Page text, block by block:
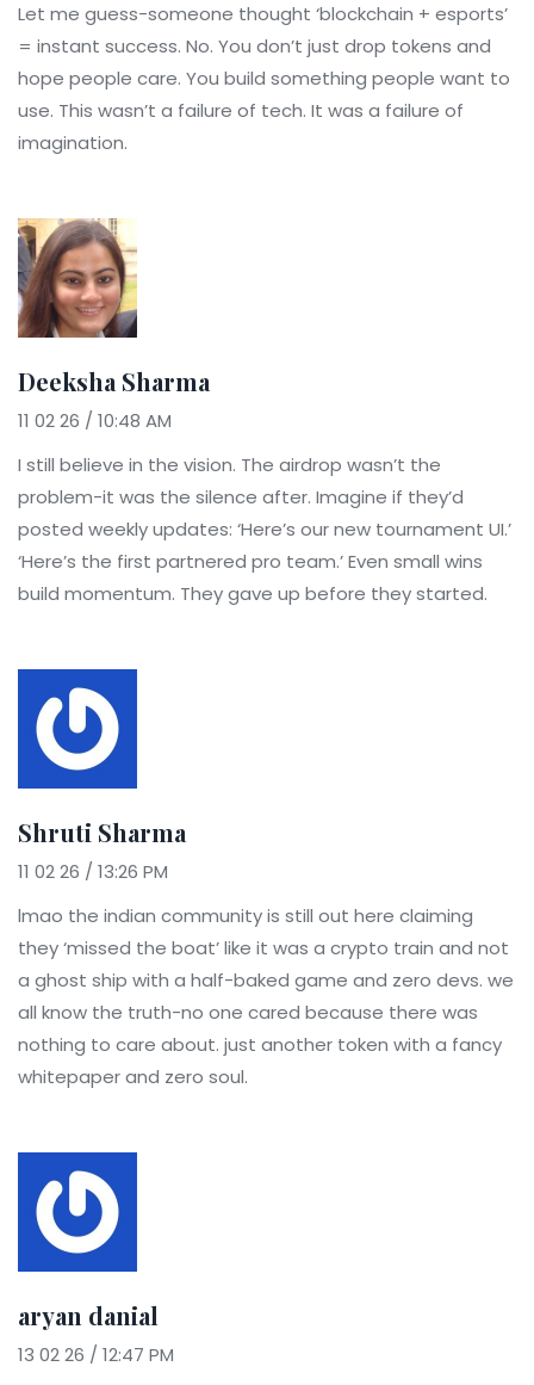
Let me guess-someone thought ‘blockchain + esports’
= instant success. No. You don’t just drop tokens and
hope people care. You build something people want to
use. This wasn’t a failure of tech. It was a failure of
imagination.
Deeksha Sharma
11 02 26 / 10:48 AM
I still believe in the vision. The airdrop wasn’t the
problem-it was the silence after. Imagine if they’d
posted weekly updates: ‘Here’s our new tournament UI.’
‘Here’s the first partnered pro team.’ Even small wins
build momentum. They gave up before they started.
Shruti Sharma
11 02 26 / 13:26 PM
lmao the indian community is still out here claiming
they ‘missed the boat’ like it was a crypto train and not
a ghost ship with a half-baked game and zero devs. we
all know the truth-no one cared because there was
nothing to care about. just another token with a fancy
whitepaper and zero soul.
aryan danial
13 02 26 / 12:47 PM